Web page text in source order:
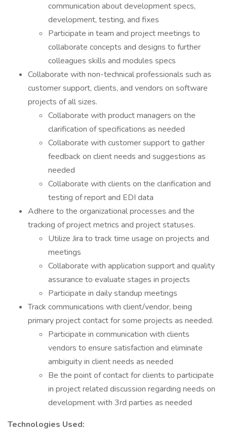
communication about development specs,
development, testing, and fixes
Participate in team and project meetings to
collaborate concepts and designs to further
colleagues skills and modules specs
Collaborate with non-technical professionals such as
customer support, clients, and vendors on software
projects of all sizes.
Collaborate with product managers on the
clarification of specifications as needed
Collaborate with customer support to gather
feedback on client needs and suggestions as
needed
Collaborate with clients on the clarification and
testing of report and EDI data
Adhere to the organizational processes and the
tracking of project metrics and project statuses.
Utilize Jira to track time usage on projects and
meetings
Collaborate with application support and quality
assurance to evaluate stages in projects
Participate in daily standup meetings
Track communications with client/vendor, being
primary project contact for some projects as needed.
Participate in communication with clients
vendors to ensure satisfaction and eliminate
ambiguity in client needs as needed
Be the point of contact for clients to participate
in project related discussion regarding needs on
development with 3rd parties as needed
Technologies Used: